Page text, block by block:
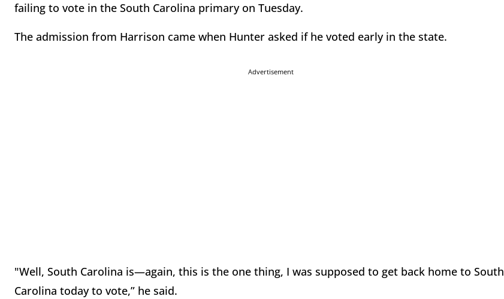
failing to vote in the South Carolina primary on Tuesday.
The admission from Harrison came when Hunter asked if he voted early in the state.
Advertisement
"Well, South Carolina is—again, this is the one thing, I was supposed to get back home to South
Carolina today to vote,” he said.